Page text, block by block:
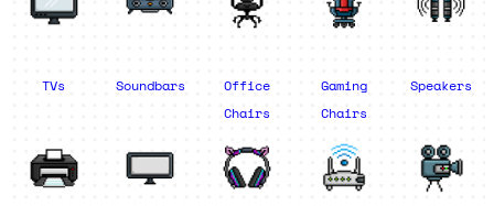
TVs Soundbars
Office
Chairs
Gaming
Chairs
Speakers